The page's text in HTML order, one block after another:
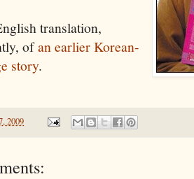
translation,
ofan earlier Korean-
story.
2009